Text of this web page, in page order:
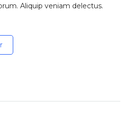
Aliquip veniam delectus.